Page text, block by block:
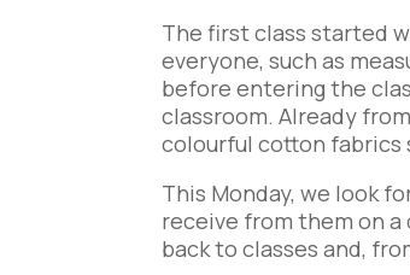
The first class started
everyone, such as
before entering the
classroom. Already
colourful cotton fabrics
This Monday, we look
receive from them on a
back to classes and,